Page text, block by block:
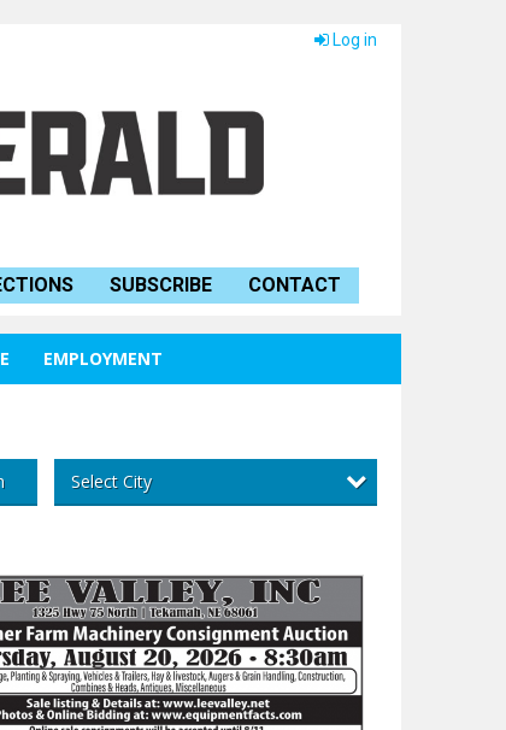
Log in
SUBSCRIBE CONTACT
EMPLOYMENT
Select City